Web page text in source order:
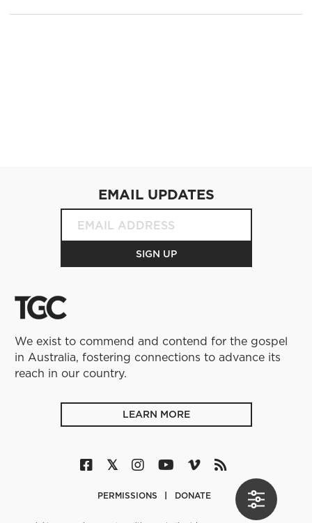
We exist to commend and contend for the gospel
in Australia, fostering connections to advance its
reach in our country.
LEARN MORE
EMAIL UPDATES
PERMISSIONS DONATE